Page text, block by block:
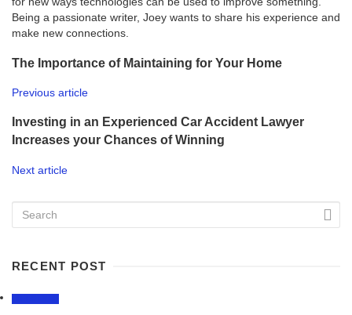
Being a passionate writer, Joey wants to share his experience and
make new connections.
The Importance of Maintaining for Your Home
Previous article
Investing in an Experienced Car Accident Lawyer
Increases your Chances of Winning
Next article
RECENT POST